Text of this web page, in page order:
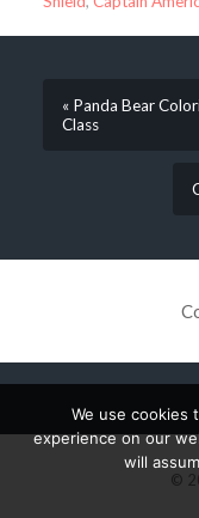
« Panda Bear
Class
©
We use cookies
experience on our
will